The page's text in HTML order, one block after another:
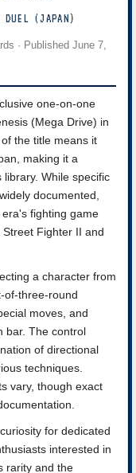
DUEL (JAPAN)
· Published June 7,
one-on-one
(Mega Drive) in
the title means it
making it a
While specific
documented,
fighting game
Fighter II and
a character from
of-three-round
moves, and
bar. The control
of directional
techniques.
vary, though exact
for dedicated
interested in
rarity and the